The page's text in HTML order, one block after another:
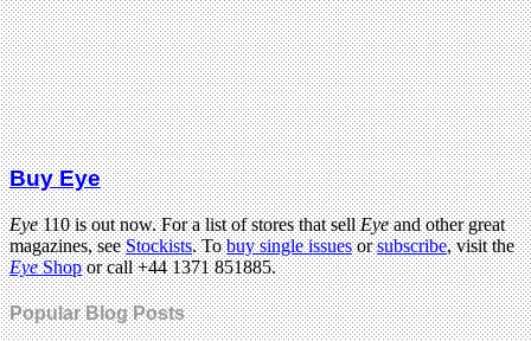
Buy Eye
Eye110 is out now. For a list of stores that sellEyeand other great
magazines, seeStockists. Tobuy single issuesorsubscribe, visit the
EyeShopor call +44 1371 851885.
Popular Blog Posts